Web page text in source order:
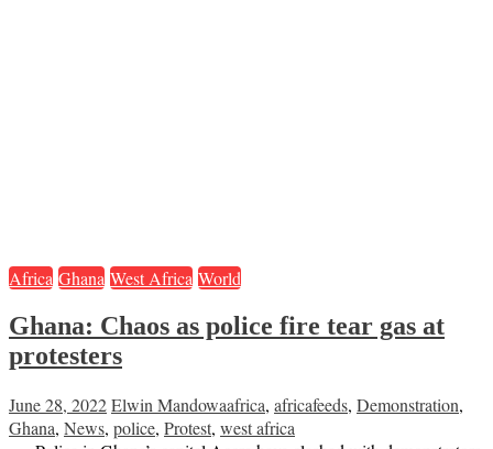
Africa Ghana West Africa World
Ghana: Chaos as police fire tear gas at
protesters
June 28, 2022Elwin Mandowaafrica, africafeeds, Demonstration,
Ghana, News, police, Protest, west africa